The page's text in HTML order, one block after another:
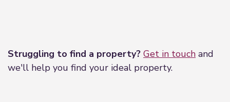
Struggling to find a property? Get in touch and
we'll help you find your ideal property.